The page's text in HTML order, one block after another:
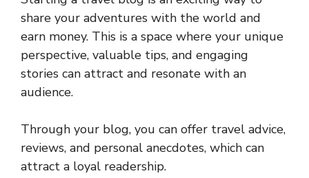
share your adventures with the world and
earn money. This is a space where your unique
perspective, valuable tips, and engaging
stories can attract and resonate with an
audience.
Through your blog, you can offer travel advice,
reviews, and personal anecdotes, which can
attract a loyal readership.